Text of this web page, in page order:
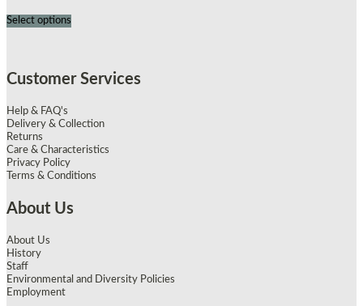
Select options
Customer Services
Help & FAQ's
Delivery & Collection
Returns
Care & Characteristics
Privacy Policy
Terms & Conditions
About Us
About Us
History
Staff
Environmental and Diversity Policies
Employment